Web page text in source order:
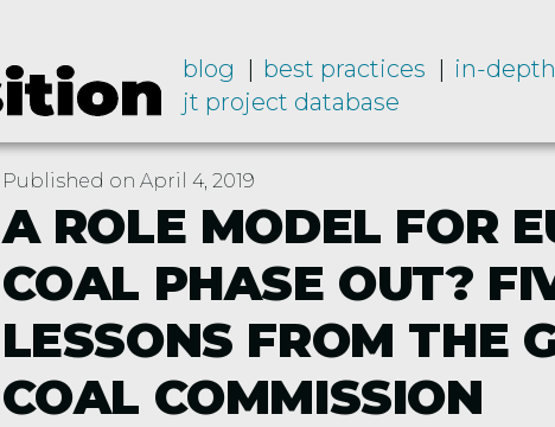
blog best practices in-depth
jt project database
Published on April 4, 2019
A ROLE MODEL FOR
COAL PHASE OUT?
LESSONS FROM THE
COAL COMMISSION